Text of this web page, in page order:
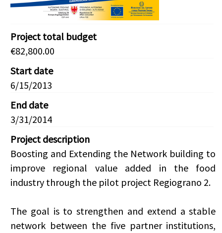
Project total budget
€82,800.00
Start date
6/15/2013
End date
3/31/2014
Project description
Boosting and Extending the Network building to
improve regional value added in the food
industry through the pilot project Regiograno 2.
The goal is to strengthen and extend a stable
network between the five partner institutions,